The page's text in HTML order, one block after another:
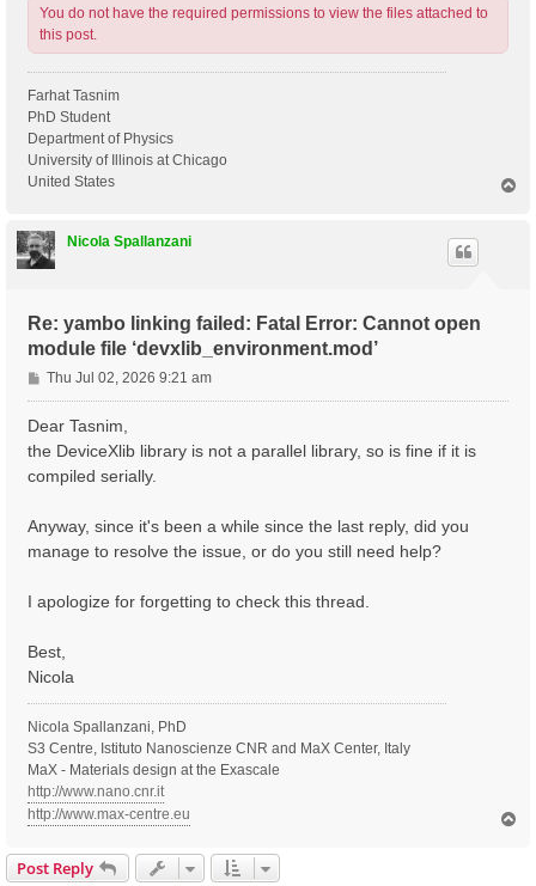
You do not have the required permissions to view the files attached to
this post.
Farhat Tasnim
PhD Student
Department of Physics
University of Illinois at Chicago
United States
Nicola Spallanzani
Re: yambo linking failed: Fatal Error: Cannot open
module file ‘devxlib_environment.mod’
P
o
s
Thu Jul 02, 2026 9:21 am
Dear Tasnim,
the DeviceXlib library is not a parallel library, so is fine if it is
compiled serially.
Anyway, since it's been a while since the last reply, did you
manage to resolve the issue, or do you still need help?
I apologize for forgetting to check this thread.
Best,
Nicola
Nicola Spallanzani, PhD
S3 Centre, Istituto Nanoscienze CNR and MaX Center, Italy
MaX - Materials design at the Exascale
http://www.nano.cnr.it
http://www.max-centre.eu
Post Reply